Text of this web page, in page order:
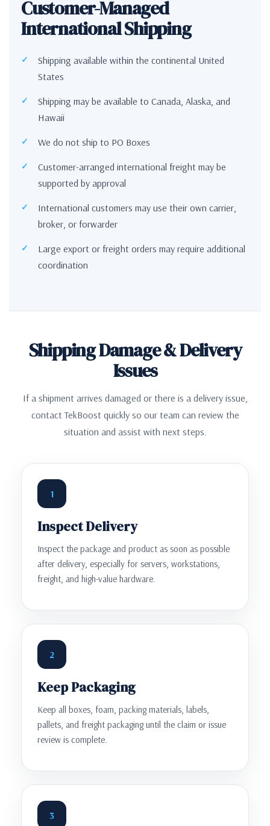
Customer-Managed
International Shipping
Shipping available within the continental United
States
Shipping may be available to Canada, Alaska, and
Hawaii
We do not ship to PO Boxes
Customer-arranged international freight may be
supported by approval
International customers may use their own carrier,
broker, or forwarder
Large export or freight orders may require additional
coordination
Shipping Damage & Delivery
Issues
If a shipment arrives damaged or there is a delivery issue,
contact TekBoost quickly so our team can review the
situation and assist with next steps.
1
Inspect Delivery
Inspect the package and product as soon as possible
after delivery, especially for servers, workstations,
freight, and high-value hardware.
2
Keep Packaging
Keep all boxes, foam, packing materials, labels,
pallets, and freight packaging until the claim or issue
review is complete.
3